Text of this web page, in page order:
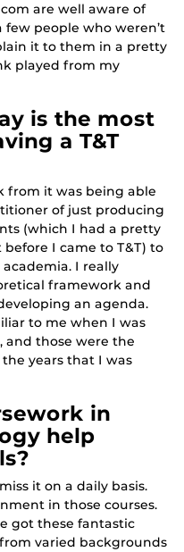
are well aware of
few people who weren’t
it to them in a pretty
played from my
is the most
a T&T
from it was being able
of just producing
(which I had a pretty
I came to T&T) to
I really
framework and
an agenda.
to me when I was
those were the
years that I was
in
help
it on a daily basis.
in those courses.
got these fantastic
varied backgrounds